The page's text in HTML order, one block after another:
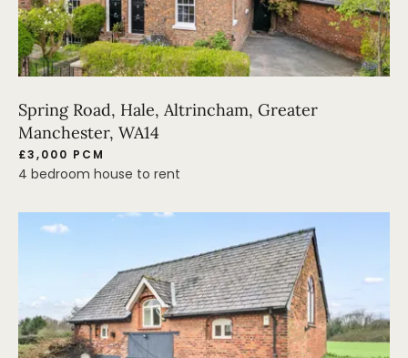
Spring Road, Hale, Altrincham, Greater
Manchester, WA14
£3,000 PCM
4 bedroom house to rent